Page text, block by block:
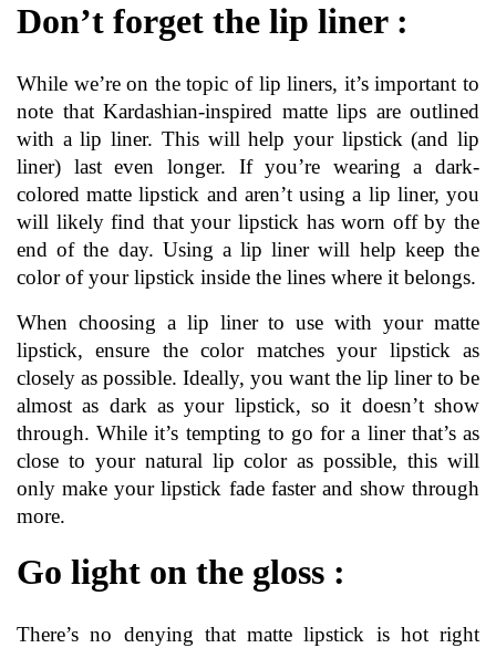
Don’t forget the lip liner :
While we’re on the topic of lip liners, it’s important to
note that Kardashian-inspired matte lips are outlined
with a lip liner. This will help your lipstick (and lip
liner) last even longer. If you’re wearing a dark-
colored matte lipstick and aren’t using a lip liner, you
will likely find that your lipstick has worn off by the
end of the day. Using a lip liner will help keep the
color of your lipstick inside the lines where it belongs.
When choosing a lip liner to use with your matte
lipstick, ensure the color matches your lipstick as
closely as possible. Ideally, you want the lip liner to be
almost as dark as your lipstick, so it doesn’t show
through. While it’s tempting to go for a liner that’s as
close to your natural lip color as possible, this will
only make your lipstick fade faster and show through
more.
Go light on the gloss :
There’s no denying that matte lipstick is hot right